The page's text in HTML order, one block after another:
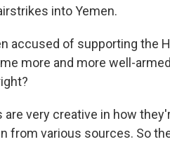
into Yemen.
accused of supporting the
more and more well-
are very creative in how
from various sources. So